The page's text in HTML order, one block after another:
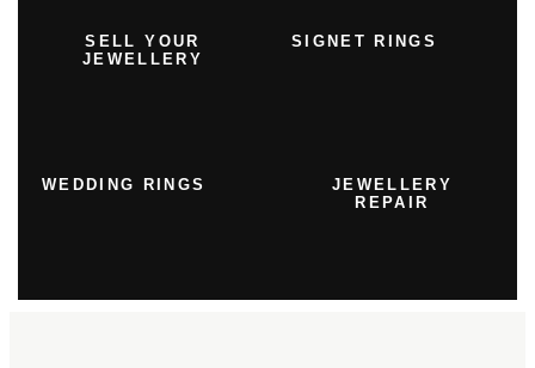
SELL YOUR
JEWELLERY
SIGNET RINGS
WEDDING RINGS
JEWELLERY
REPAIR